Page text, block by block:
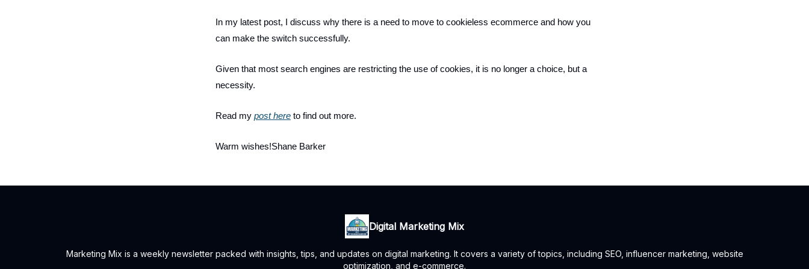
In my latest post, I discuss why there is a need to move to cookieless ecommerce and how you
can make the switch successfully.
Given that most search engines are restricting the use of cookies, it is no longer a choice, but a
necessity.
Read my post here to find out more.
Warm wishes!Shane Barker
Digital Marketing Mix
Marketing Mix is a weekly newsletter packed with insights, tips, and updates on digital marketing. It covers a variety of topics, including SEO, influencer marketing, website
optimization, and e-commerce.